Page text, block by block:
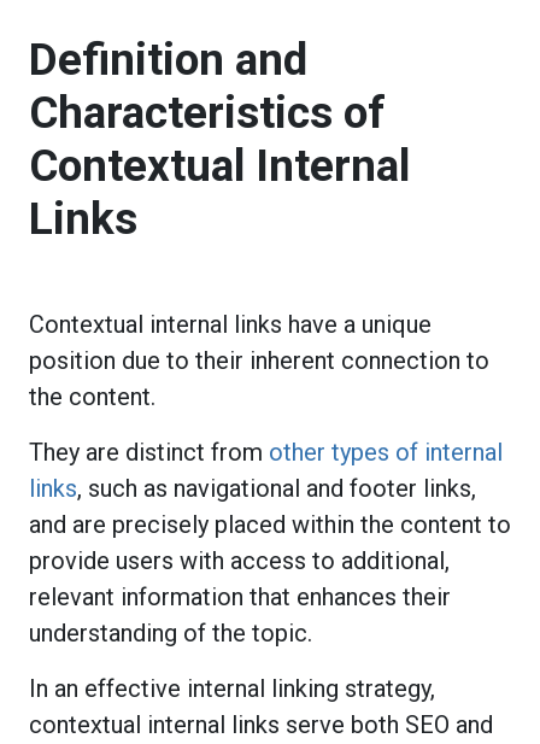
Definition and
Characteristics of
Contextual Internal
Links
Contextual internal links have a unique
position due to their inherent connection to
the content.
They are distinct from other types of internal
links, such as navigational and footer links,
and are precisely placed within the content to
provide users with access to additional,
relevant information that enhances their
understanding of the topic.
In an effective internal linking strategy,
contextual internal links serve both SEO and